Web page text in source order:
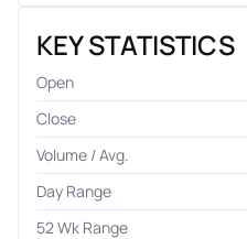
KEY STATISTICS
Open
Close
Volume / Avg.
Day Range
52 Wk Range